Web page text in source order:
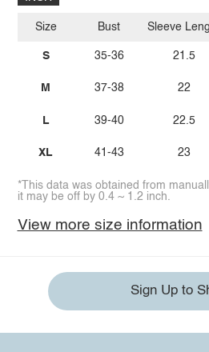
Size
S
M
L
XL
Bust
35-36
37-38
39-40
41-43
Sleeve
21.5
22
22.5
23
*This data was obtained from
it may be off by 0.4 ~ 1.2 inch.
View more size information
Sign Up to